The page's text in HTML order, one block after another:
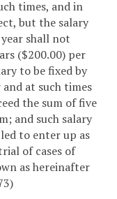
times, and in
but the salary
shall not
($200.00) per
to be fixed by
at such times
the sum of five
and such salary
to enter up as
of cases of
as hereinafter